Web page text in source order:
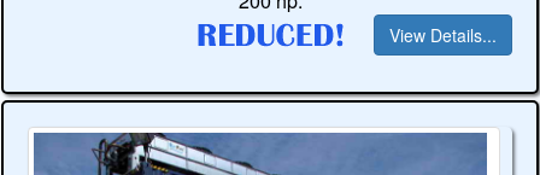
View Details...